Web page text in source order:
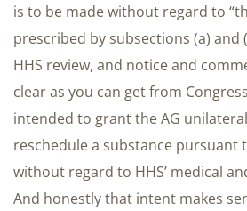
is to be made without regard to
prescribed by subsections (a)
HHS review, and notice and
clear as you can get from
intended to grant the AG
reschedule a substance pursuant
without regard to HHS’ medical
And honestly that intent makes